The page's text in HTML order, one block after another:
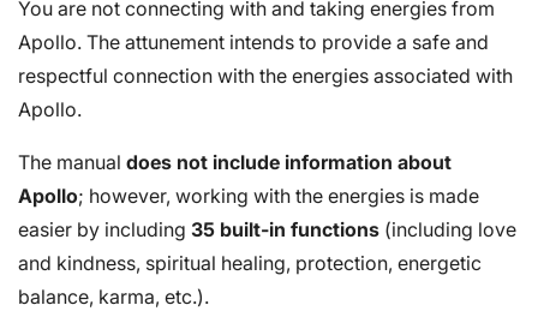
You are not connecting with and taking energies from
Apollo. The attunement intends to provide a safe and
respectful connection with the energies associated with
Apollo.
The manual does not include information about
Apollo; however, working with the energies is made
easier by including 35 built-in functions (including love
and kindness, spiritual healing, protection, energetic
balance, karma, etc.).